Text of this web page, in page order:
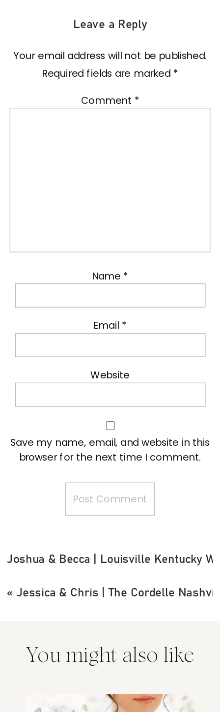
Leave a Reply
Your email address will not be published.
Required fields are marked *
Comment *
Name *
Email *
Website
Save my name, email, and website in this
browser for the next time I comment.
« Jessica & Chris | The Cordelle
Joshua & Becca | Louisville Kentucky
You might also like